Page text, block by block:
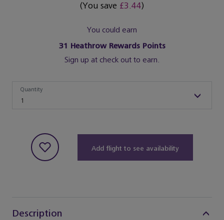
(You save £3.44)
You could earn
31 Heathrow Rewards Points
Sign up at check out to earn.
1
Quantity
Add flight to see availability
Description